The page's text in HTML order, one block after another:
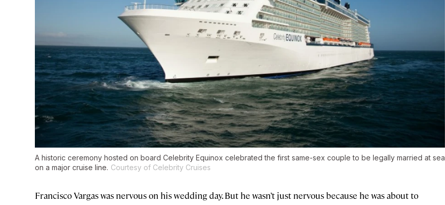
A historic ceremony hosted on board Celebrity Equinox celebrated the first same-sex couple to be legally married at sea
on a major cruise line. Courtesy of Celebrity Cruises
Francisco Vargas was nervous on his wedding day. But he wasn’t just nervous because he was about to